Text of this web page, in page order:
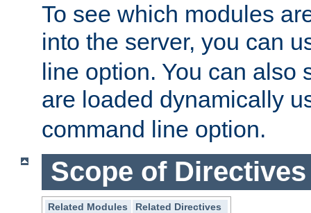
To see which modules
into the server, you can
line option. You can also
are loaded dynamically
command line option.
Scope of Directives
Related Modules
Related Directives